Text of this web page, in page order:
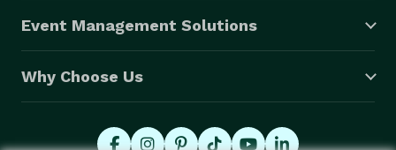
Event Management Solutions
Why Choose Us